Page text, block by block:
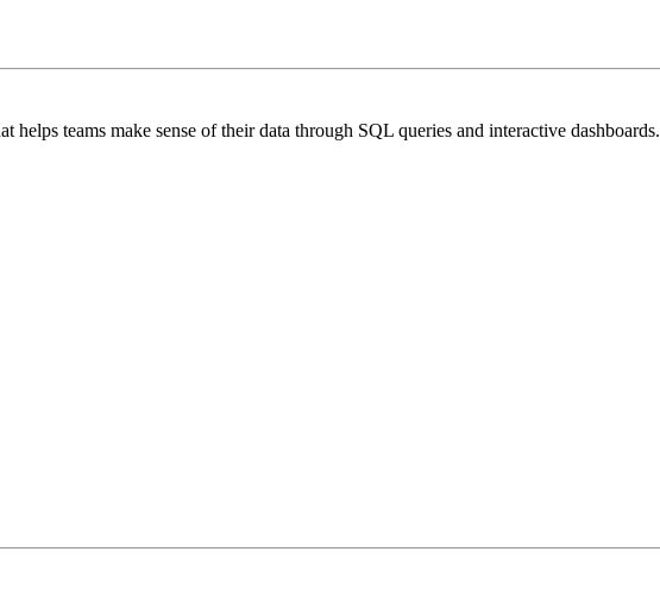
teams make sense of their data through SQL queries and interactive dashboards.